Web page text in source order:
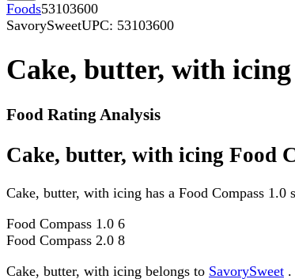
Foods53103600
SavorySweetUPC: 53103600
Cake, butter, with icing
Food Rating Analysis
Cake, butter, with icing Food
Cake, butter, with icing has a Food Compass 1.0
Food Compass 1.0 6
Food Compass 2.0 8
Cake, butter, with icing belongs to SavorySweet .